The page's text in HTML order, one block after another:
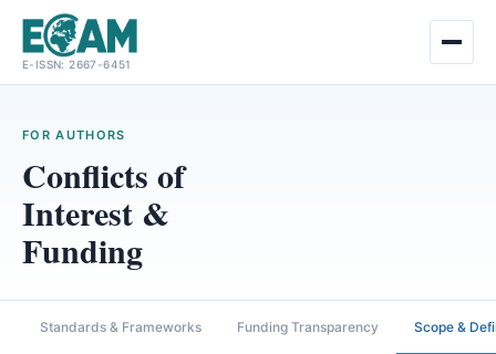
Skip
to
E-ISSN: 2667-6451
FOR AUTHORS
Conflicts of
Interest &
Funding
Standards & Frameworks Funding Transparency Scope &